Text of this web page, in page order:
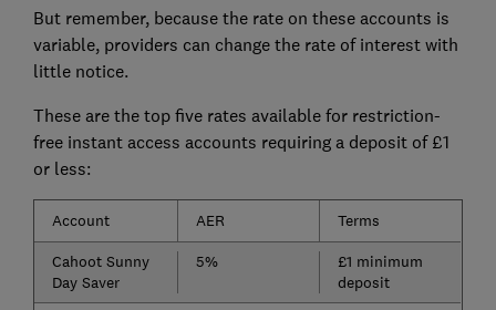
But remember, because the rate on these accounts is
variable, providers can change the rate of interest with
little notice.
These are the top five rates available for restriction-
free instant access accounts requiring a deposit of £1
or less:
Account AER Terms
Cahoot Sunny
Day Saver
5%
£1 minimum
deposit